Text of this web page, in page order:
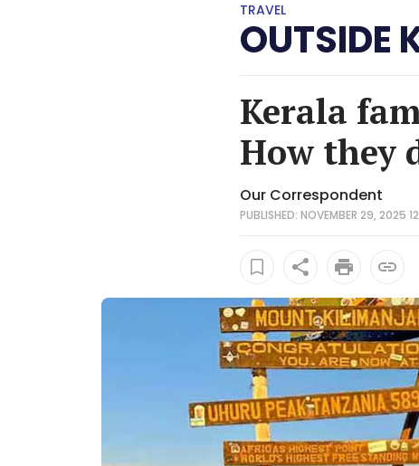
TRAVEL
OUTSIDE
Kerala
How they
Our Correspondent
PUBLISHED: NOVEMBER 29, 2025